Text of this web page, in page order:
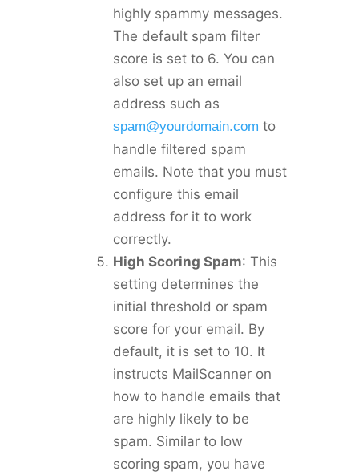
highly spammy messages.
The default spam filter
score is set to 6. You can
also set up an email
address such as
spam@yourdomain.com to
handle filtered spam
emails. Note that you must
configure this email
address for it to work
correctly.
High Scoring Spam: This
setting determines the
initial threshold or spam
score for your email. By
default, it is set to 10. It
instructs MailScanner on
how to handle emails that
are highly likely to be
spam. Similar to low
scoring spam, you have